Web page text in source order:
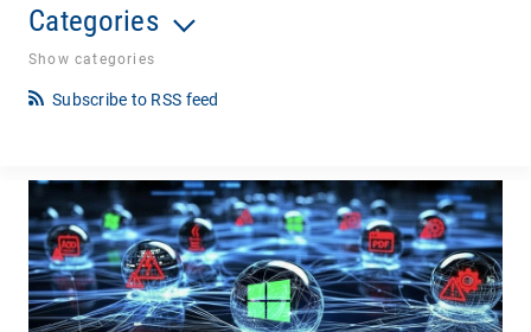
Categories
Show categories
Subscribe to RSS feed